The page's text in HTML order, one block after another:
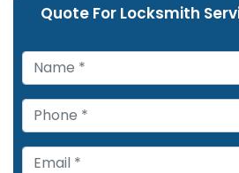
Quote For Locksmith